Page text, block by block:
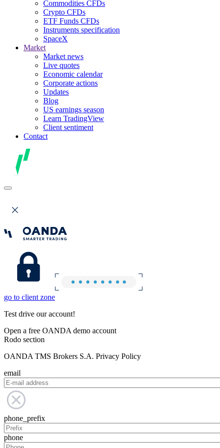
Commodities CFDs
Crypto CFDs
ETF Funds CFDs
Instruments specification
SpaceX
Market
Market news
Live quotes
Economic calendar
Corporate actions
Updates
Blog
US earnings season
Learn TradingView
Client sentiment
Contact
go to client zone
Test drive our account!
Open a free OANDA demo account
Rodo section
OANDA TMS Brokers S.A. Privacy Policy
email
phone_prefix
phone